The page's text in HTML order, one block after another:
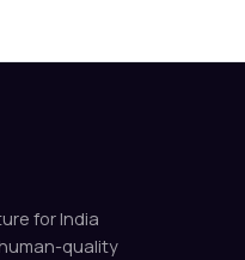
for India
quality